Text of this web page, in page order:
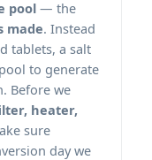
pool— the
made. Instead
tablets, a salt
to generate
Before we
heater,
sure
day we